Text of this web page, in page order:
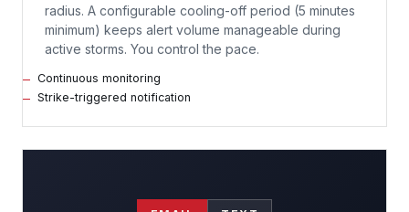
radius. A configurable cooling-off period (5 minutes
minimum) keeps alert volume manageable during
active storms. You control the pace.
Continuous monitoring
Strike-triggered notification